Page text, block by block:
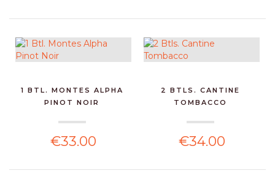
1 BTL. MONTES ALPHA
PINOT NOIR
€33.00
2 BTLS. CANTINE
TOMBACCO
€34.00